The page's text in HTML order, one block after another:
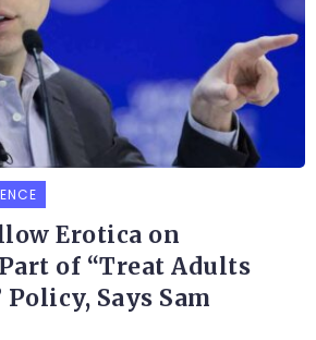
Erotica on
of “Treat Adults
Says Sam